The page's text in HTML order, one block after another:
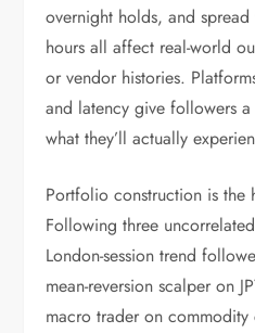
overnight holds, and
hours all affect real-world
or vendor histories.
and latency give followers
what they’ll actually
Portfolio construction is the
Following three
London-session trend
mean-reversion scalper on
macro trader on